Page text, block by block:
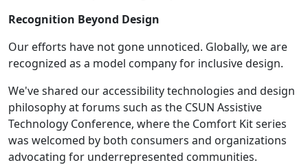
Recognition Beyond Design
Our efforts have not gone unnoticed. Globally, we are
recognized as a model company for inclusive design.
We've shared our accessibility technologies and design
philosophy at forums such as the CSUN Assistive
Technology Conference, where the Comfort Kit series
was welcomed by both consumers and organizations
advocating for underrepresented communities.